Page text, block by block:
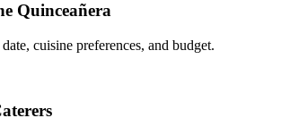
Quinceañera
cuisine preferences, and budget.